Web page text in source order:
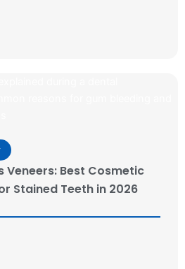
Veneers: Best Cosmetic
Stained Teeth in 2026